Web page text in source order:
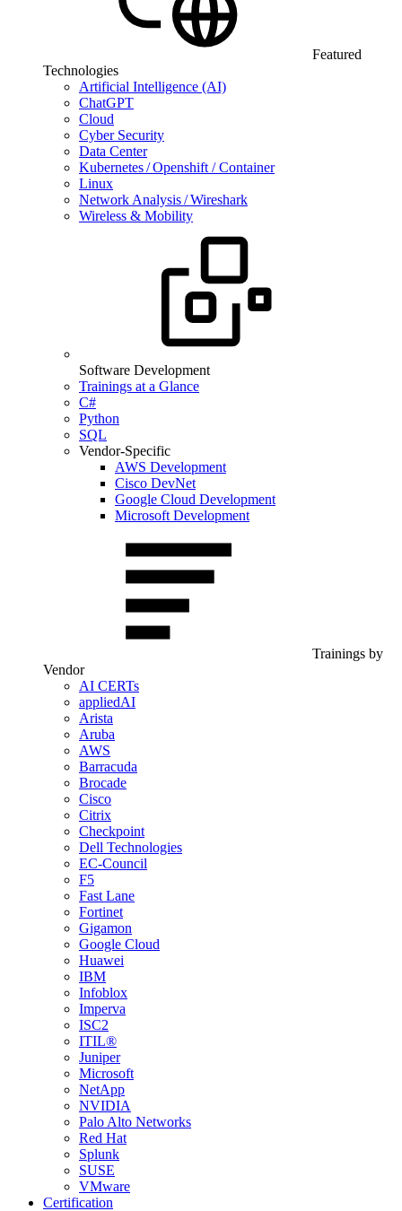
Featured
Technologies
Artificial Intelligence (AI)
ChatGPT
Cloud
Cyber Security
Data Center
Kubernetes / Openshift / Container
Linux
Network Analysis / Wireshark
Wireless & Mobility
Software Development
Trainings at a Glance
C#
Python
SQL
Vendor-Specific
AWS Development
Cisco DevNet
Google Cloud Development
Microsoft Development
Trainings by
Vendor
AI CERTs
appliedAI
Arista
Aruba
AWS
Barracuda
Brocade
Cisco
Citrix
Checkpoint
Dell Technologies
EC-Council
F5
Fast Lane
Fortinet
Gigamon
Google Cloud
Huawei
IBM
Infoblox
Imperva
ISC2
ITIL®
Juniper
Microsoft
NetApp
NVIDIA
Palo Alto Networks
Red Hat
Splunk
SUSE
VMware
Certification